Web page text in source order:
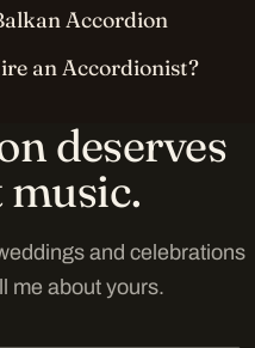
Accordion
an Accordionist?
deserves
and celebrations
me about yours.